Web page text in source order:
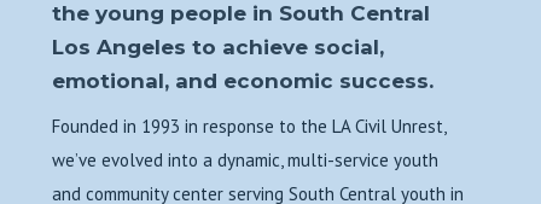
the young people in South Central
Los Angeles to achieve social,
emotional, and economic success.
Founded in 1993 in response to the LA Civil Unrest,
we’ve evolved into a dynamic, multi-service youth
and community center serving South Central youth in